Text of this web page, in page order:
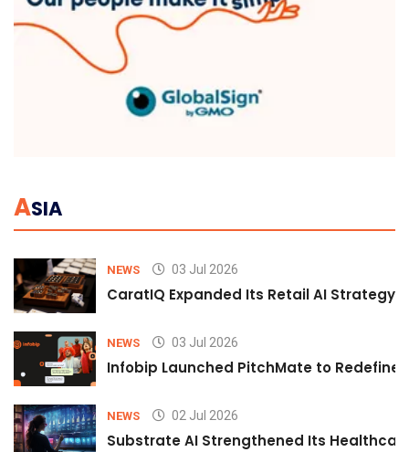
ASIA
NEWS 03 Jul 2026
CaratIQ Expanded Its Retail AI Strategy
NEWS 03 Jul 2026
Infobip Launched PitchMate to Redefine
NEWS 02 Jul 2026
Substrate AI Strengthened Its